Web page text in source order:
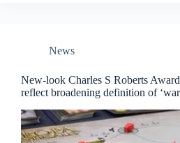
News
New-look Charles S Roberts
reflect broadening definition of